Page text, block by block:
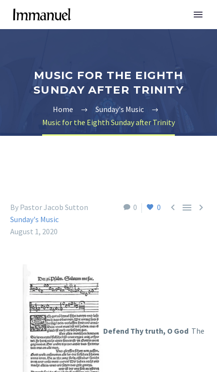
MUSIC FOR THE EIGHTH
SUNDAY AFTER TRINITY
Home
Sunday's Music
Music for the Eighth Sunday after Trinity
0 0   
By Pastor Jacob Sutton
Sunday's Music
August 1, 2020
Defend Thy truth, O GodThe